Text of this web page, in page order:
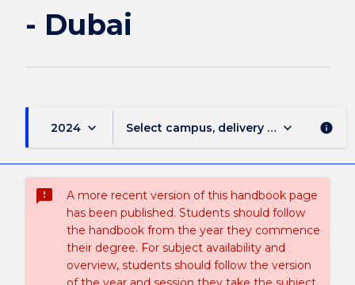
- Dubai
2024 keyboard_arrow_down Select campus, delivery mode, and
keyboard_arrow_down info
sms_failed
A more recent version of this handbook page
has been published. Students should follow
the handbook from the year they commence
their degree. For subject availability and
overview, students should follow the version